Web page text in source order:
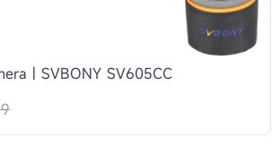
| SVBONY SV605CC